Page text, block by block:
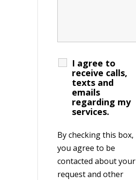
I agree to
receive calls,
texts and
emails
regarding my
services.
By checking this box,
you agree to be
contacted about your
request and other